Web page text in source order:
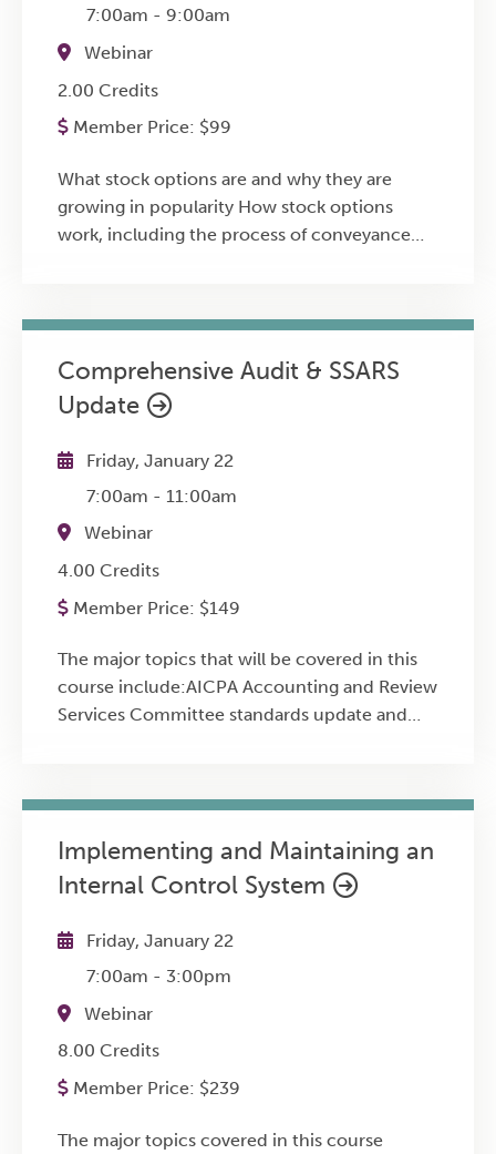
7:00am -9:00am
Webinar
2.00 Credits
Member Price: $99
What stock options are and why they are
growing in popularity How stock options
work, including the process of conveyance
associated with stock options and how to
updates regarding stock options Strategies for
selecting the best time to exercise stock
types of stock options: non-qualified and
Comprehensive Audit & SSARS
Update
Friday, January 22
7:00am - 11:00am
Webinar
4.00 Credits
Member Price: $149
The major topics that will be covered in this
course include:AICPA Accounting and Review
Services Committee standards update and
changes to the audit and attestation
Standards - Overview, implementation
considerations, timeline, and AICPA
standard-setting agenda and potential future
AICPA’s Enhancing Audit Quality
InitiativeTrends in audit quality including the
DOL’s audit quality studyFrequent peer review
findings and practice tips for achieving high
practice qualityLatest on the DOL’s audit
quality study
Implementing and Maintaining an
Internal Control System
Friday, January 22
7:00am - 3:00pm
Webinar
8.00 Credits
Member Price: $239
The major topics covered in this course